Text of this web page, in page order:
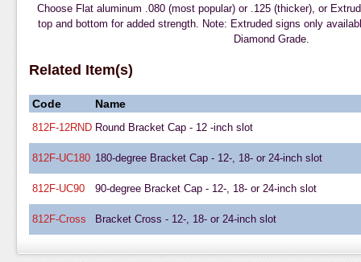
Choose Flat aluminum .080 (most popular) or .125 (thicker), or
top and bottom for added strength. Note: Extruded signs only
Diamond Grade.
Related Item(s)
Code Name
812F-12RND Round Bracket Cap - 12 -inch slot
812F-UC180 180-degree Bracket Cap - 12-, 18- or 24-inch slot
812F-UC90 90-degree Bracket Cap - 12-, 18- or 24-inch slot
812F-Cross Bracket Cross - 12-, 18- or 24-inch slot